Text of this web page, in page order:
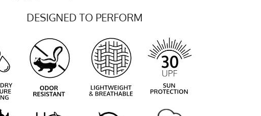
DESIGNED TO PERFORM